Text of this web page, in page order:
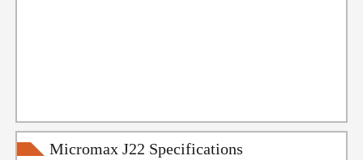
Micromax J22 Specifications